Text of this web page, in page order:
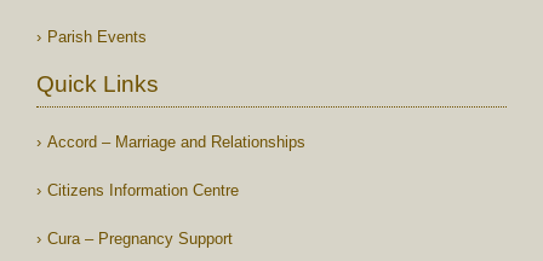
Parish Events
Quick Links
Accord – Marriage and Relationships
Citizens Information Centre
Cura – Pregnancy Support